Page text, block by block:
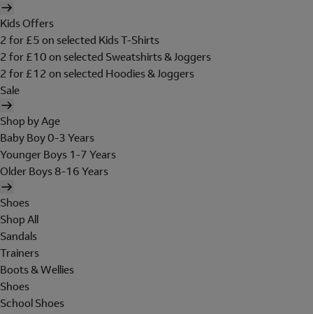
Kids Offers
2 for £5 on selected Kids T-Shirts
2 for £10 on selected Sweatshirts & Joggers
2 for £12 on selected Hoodies & Joggers
Sale
Shop by Age
Baby Boy 0-3 Years
Younger Boys 1-7 Years
Older Boys 8-16 Years
Shoes
Shop All
Sandals
Trainers
Boots & Wellies
Shoes
School Shoes